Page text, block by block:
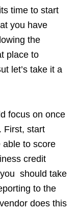
time to start
you have
the
place to
let’s take it a
focus on once
First, start
able to score
credit
should take
to the
does this